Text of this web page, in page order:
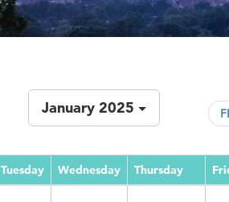
January 2025
Tuesday Wednesday Thursday